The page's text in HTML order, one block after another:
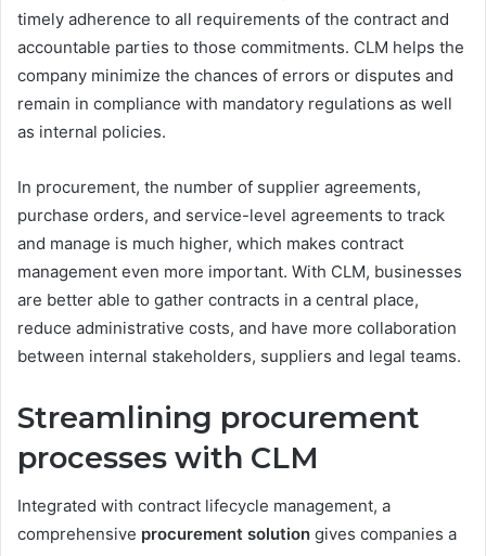
timely adherence to all requirements of the contract and
accountable parties to those commitments. CLM helps the
company minimize the chances of errors or disputes and
remain in compliance with mandatory regulations as well
as internal policies.
In procurement, the number of supplier agreements,
purchase orders, and service-level agreements to track
and manage is much higher, which makes contract
management even more important. With CLM, businesses
are better able to gather contracts in a central place,
reduce administrative costs, and have more collaboration
between internal stakeholders, suppliers and legal teams.
Streamlining procurement
processes with CLM
Integrated with contract lifecycle management, a
comprehensive procurement solution gives companies a